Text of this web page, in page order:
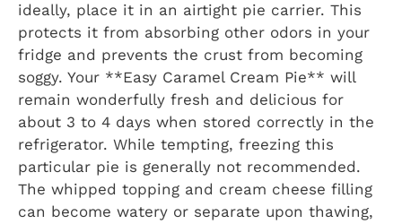
ideally, place it in an airtight pie carrier. This
protects it from absorbing other odors in your
fridge and prevents the crust from becoming
soggy. Your **Easy Caramel Cream Pie** will
remain wonderfully fresh and delicious for
about 3 to 4 days when stored correctly in the
refrigerator. While tempting, freezing this
particular pie is generally not recommended.
The whipped topping and cream cheese filling
can become watery or separate upon thawing,